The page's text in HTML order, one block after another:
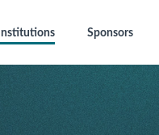
Institutions Sponsors